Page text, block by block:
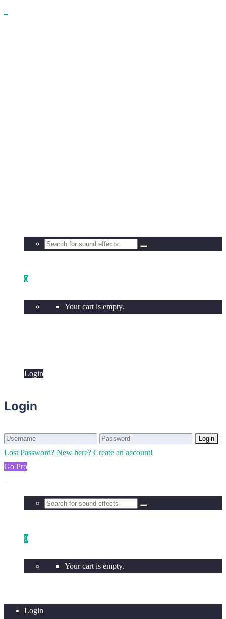
0
Your cart is empty.
Login
Login
Login
Lost Password? New here? Create an account!
Go Pro
0
Your cart is empty.
Login